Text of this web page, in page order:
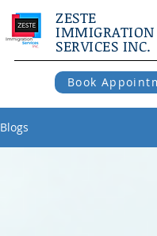
ZESTE
IMMIGRATION
SERVICES INC.
Book
Blogs